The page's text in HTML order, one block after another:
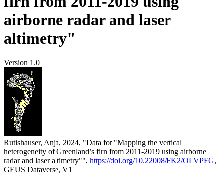
airborne radar and laser
altimetry"
Version 1.0
Rutishauser, Anja, 2024, "Data for "Mapping the vertical
heterogeneity of Greenland’s firn from 2011-2019 using airborne
radar and laser altimetry"", https://doi.org/10.22008/FK2/OLVPFG,
GEUS Dataverse, V1